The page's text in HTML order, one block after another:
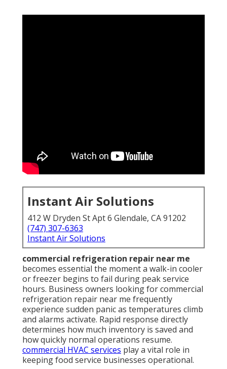
Instant Air Solutions
412 W Dryden St Apt 6 Glendale, CA 91202
(747) 307-6363
Instant Air Solutions
commercial refrigeration repair near me
becomes essential the moment a walk-in cooler
or freezer begins to fail during peak service
hours. Business owners looking for commercial
refrigeration repair near me frequently
experience sudden panic as temperatures climb
and alarms activate. Rapid response directly
determines how much inventory is saved and
how quickly normal operations resume.
commercial HVAC services play a vital role in
keeping food service businesses operational.